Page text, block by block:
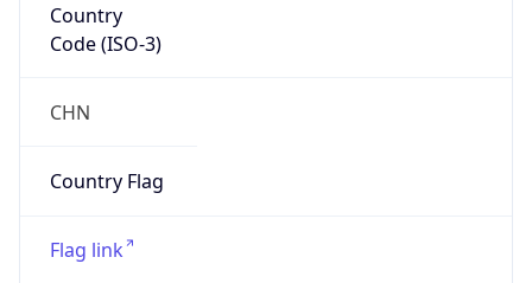
Country
Code (ISO-3)
CHN
Country Flag
Flag link